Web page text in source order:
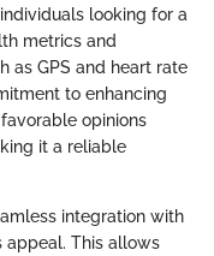
looking for a
metrics and
as GPS and heart rate
to enhancing
opinions
it a reliable
integration with
This allows